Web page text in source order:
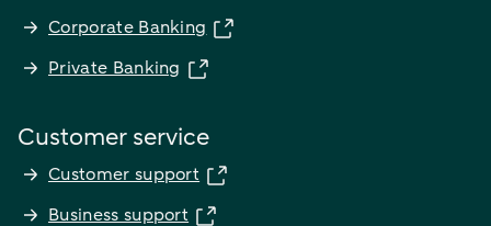
Corporate Banking
Private Banking
Customer service
Customer support
Business support